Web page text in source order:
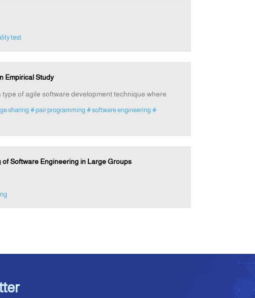
test
Empirical Study
of agile software development technique where
sharing # pair programming # software engineering #
Software Engineering in Large Groups